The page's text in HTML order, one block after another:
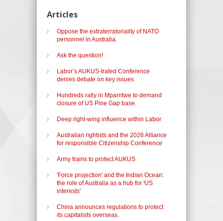
Articles
Oppose the extraterratoriality of NATO
personnel in Australia.
Ask the question!
Labor’s AUKUS-trated Conference
denies debate on key issues
Hundreds rally in Mparntwe to demand
closure of US Pine Gap base.
Deep right-wing influence within Labor
Australian rightists and the 2026 Alliance
for responsible Citizenship Conference
Army trains to protect AUKUS
'Force projection' and the Indian Ocean:
the role of Australia as a hub for 'US
interests'
China announces regulations to protect
its capitalists overseas.